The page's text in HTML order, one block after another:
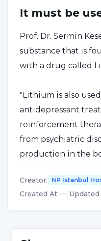
It must be
Prof. Dr. Sermin
substance that is
with a drug called
"Lithium is also
antidepressant
reinforcement
from psychiatric
production in the
carcinoid type
However, in any
Creator: NP Istanbul
Created At: |